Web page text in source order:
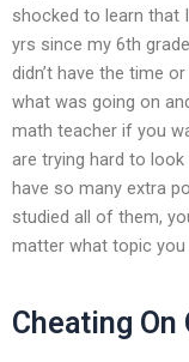
shocked to learn that
yrs since my 6th
didn’t have the time
what was going on
math teacher if you
are trying hard to
have so many extra
studied all of them,
matter what topic you
Cheating On